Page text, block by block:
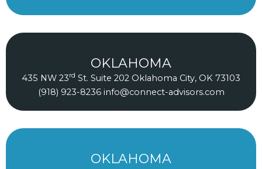
OKLAHOMA
435 NW 23rd St. Suite 202 Oklahoma City, OK 73103
(918) 923-8236 info@connect-advisors.com
OKLAHOMA